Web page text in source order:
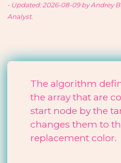
- Updated: 2026-08-09 by Andrey
Analyst.
The algorithm
the array that are
start node by the
changes them to
replacement color.